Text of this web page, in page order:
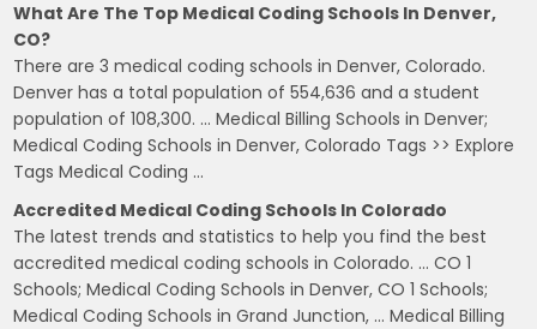
What Are The Top Medical Coding Schools In Denver,
CO?
There are 3 medical coding schools in Denver, Colorado.
Denver has a total population of 554,636 and a student
population of 108,300. … Medical Billing Schools in Denver;
Medical Coding Schools in Denver, Colorado Tags >> Explore
Tags Medical Coding …
Accredited Medical Coding Schools In Colorado
The latest trends and statistics to help you find the best
accredited medical coding schools in Colorado. … CO 1
Schools; Medical Coding Schools in Denver, CO 1 Schools;
Medical Coding Schools in Grand Junction, … Medical Billing